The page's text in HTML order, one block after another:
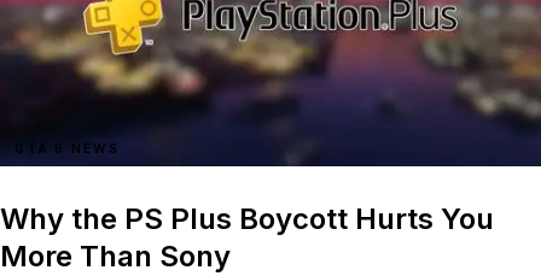
GTA 6 NEWS
Why the PS Plus Boycott Hurts You
More Than Sony